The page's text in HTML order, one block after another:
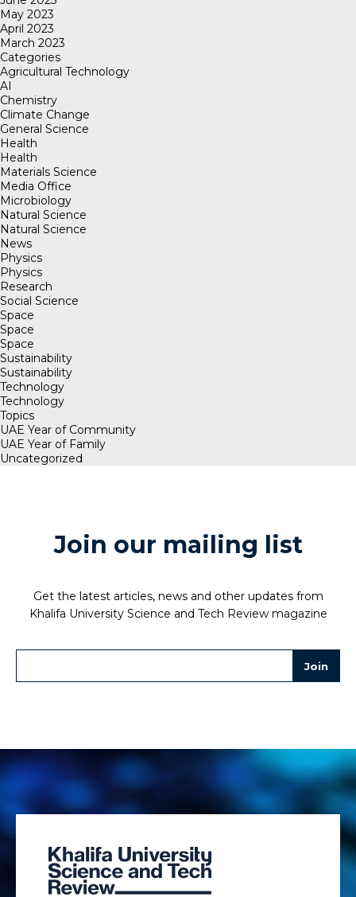
May 2023
April 2023
March 2023
Categories
Agricultural Technology
AI
Chemistry
Climate Change
General Science
Health
Health
Materials Science
Media Office
Microbiology
Natural Science
Natural Science
News
Physics
Physics
Research
Social Science
Space
Space
Space
Sustainability
Sustainability
Technology
Technology
Topics
UAE Year of Community
UAE Year of Family
Uncategorized
Join our mailing list
Get the latest articles, news and other updates from
Khalifa University Science and Tech Review magazine